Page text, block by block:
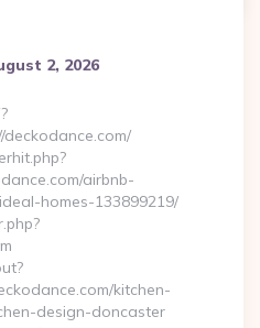
2, 2026
deckodance.com/
airbnb-
homes-133899219/
kitchen-
design-doncaster